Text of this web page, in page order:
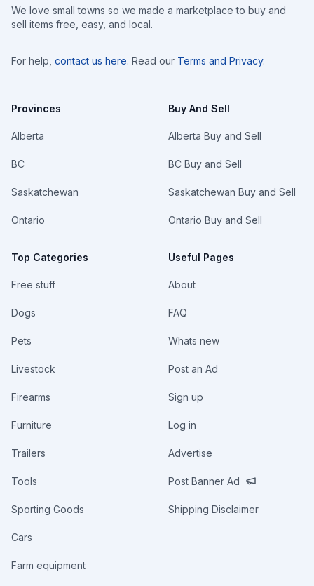
We love small towns so we made a marketplace to buy and
sell items free, easy, and local.
For help, contact us here. Read our Terms and Privacy.
Provinces
Alberta
BC
Saskatchewan
Ontario
Top Categories
Free stuff
Dogs
Pets
Livestock
Firearms
Furniture
Trailers
Tools
Sporting Goods
Cars
Farm equipment
Buy And Sell
Alberta Buy and Sell
BC Buy and Sell
Saskatchewan Buy and Sell
Ontario Buy and Sell
Useful Pages
About
FAQ
Whats new
Post an Ad
Sign up
Log in
Advertise
Post Banner Ad
Shipping Disclaimer